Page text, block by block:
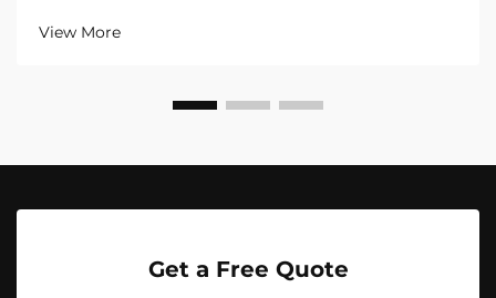
View More
Get a Free Quote